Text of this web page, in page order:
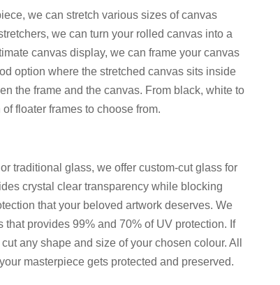
we can stretch various sizes of canvas
we can turn your rolled canvas into a
canvas display, we can frame your canvas
option where the stretched canvas sits inside
the frame and the canvas. From black, white to
floater frames to choose from.
traditional glass, we offer custom-cut glass for
crystal clear transparency while blocking
that your beloved artwork deserves. We
provides 99% and 70% of UV protection. If
any shape and size of your chosen colour. All
masterpiece gets protected and preserved.